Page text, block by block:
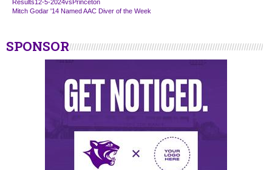
Results12-5-2024vsPrinceton
Mitch Godar '14 Named AAC Diver of the Week
SPONSOR